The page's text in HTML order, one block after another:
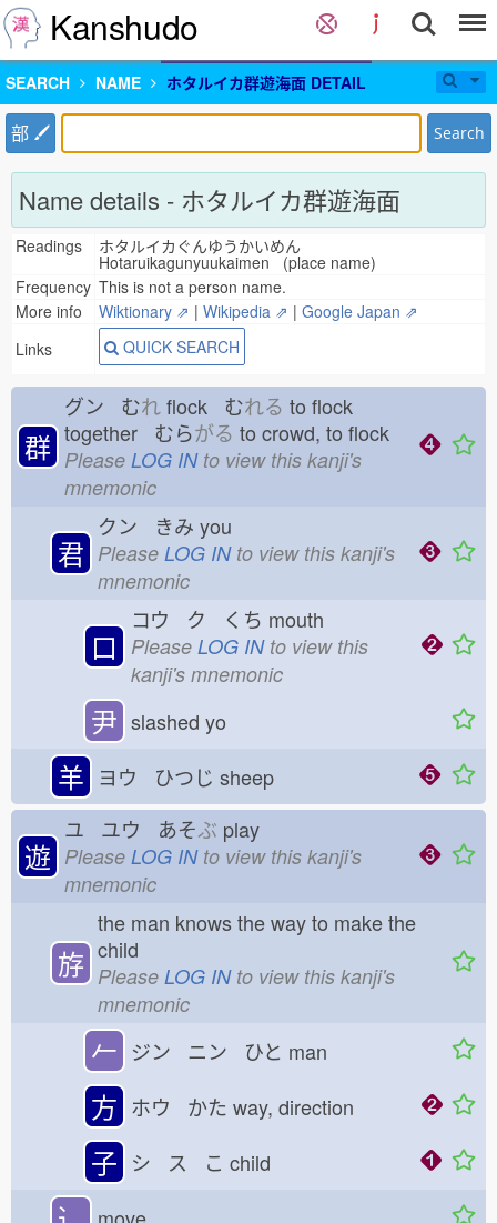
Kanshudo
SEARCH NAME ホタルイカ群遊海面 DETAIL
部 Search
Name details - ホタルイカ群遊海面
Readings ホタルイカぐんゆうかいめん
Hotaruikagunyuukaimen (place name)
Frequency This is not a person name.
More info
Wiktionary ⇗ | Wikipedia ⇗ | Google Japan ⇗
Links
QUICK SEARCH
群
グン むれflock むれる to flock
together むらがる to crowd, to flock
Please LOG INto view this kanji's
mnemonic
君
クン きみ you
Please LOG INto view this kanji's
mnemonic
口
コウ ク くち mouth
Please LOG INto view this
kanji's mnemonic
尹 slashed yo
羊 ヨウ ひつじ sheep
遊
ユ ユウ あそぶ play
Please LOG INto view this kanji's
mnemonic
斿
the man knows the way to make the
child
Please LOG INto view this kanji's
mnemonic
𠂉 ジン ニン ひと man
方 ホウ かた way, direction
子 シ ス こ child